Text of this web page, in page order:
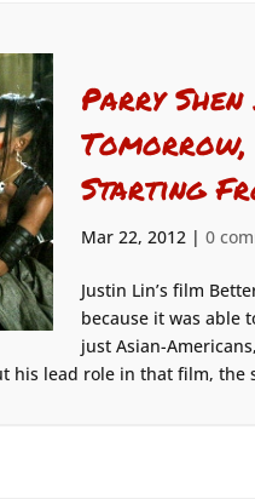
Parry
Tomorrow,
Starting
Mar 22, 2012| 0
Justin Lin’s film
because it was able
just Asian-
his lead role in that film, the